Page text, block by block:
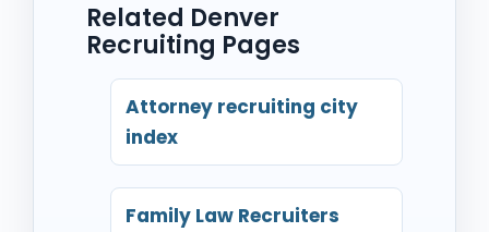
Related Denver
Recruiting Pages
Attorney recruiting city
index
Family Law Recruiters